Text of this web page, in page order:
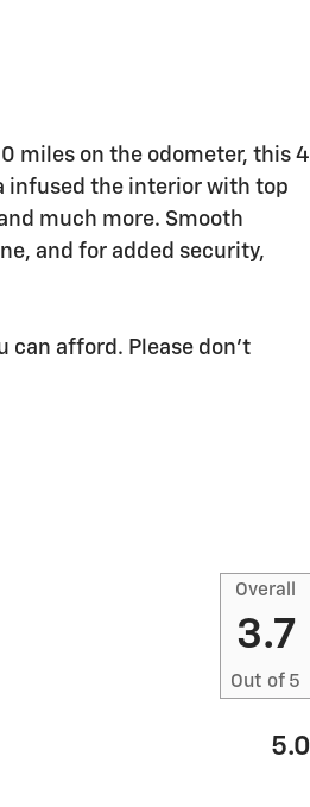
miles on the odometer, this 4
infused the interior with top
much more. Smooth
and for added security,
can afford. Please don't
Overall
3.7
Out of 5
5.0